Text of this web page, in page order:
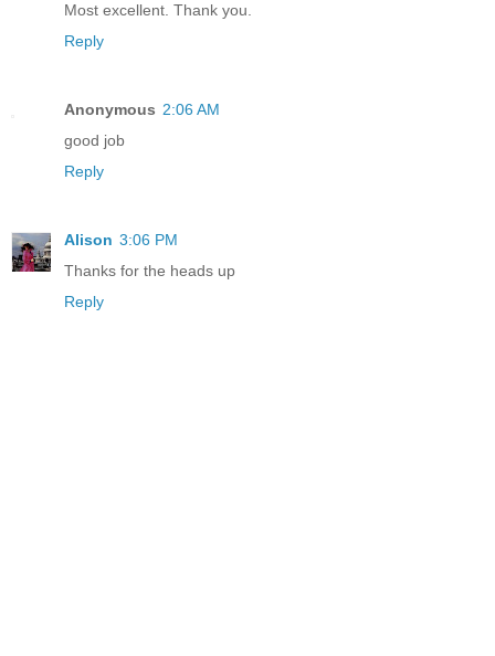
Most excellent. Thank you.
Reply
Anonymous 2:06 AM
good job
Reply
Alison 3:06 PM
Thanks for the heads up
Reply